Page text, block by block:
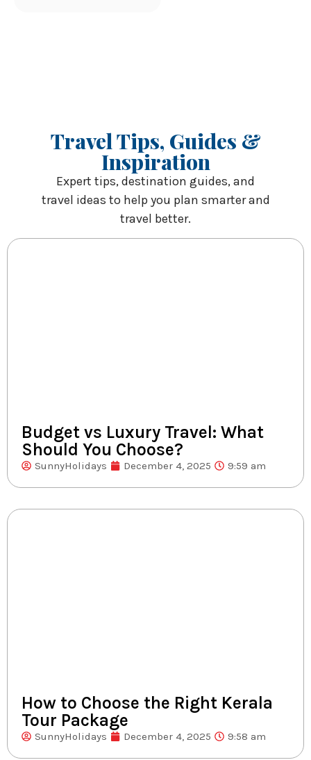
Travel Tips, Guides &
Inspiration
Expert tips, destination guides, and
travel ideas to help you plan smarter and
travel better.
Budget vs Luxury Travel: What
Should You Choose?
SunnyHolidays December 4, 2025 9:59 am
How to Choose the Right Kerala
Tour Package
SunnyHolidays December 4, 2025 9:58 am